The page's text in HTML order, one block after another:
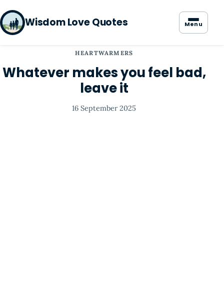
Wisdom Love Quotes Menu
HEARTWARMERS
Whatever makes you feel bad,
leave it
16 September 2025